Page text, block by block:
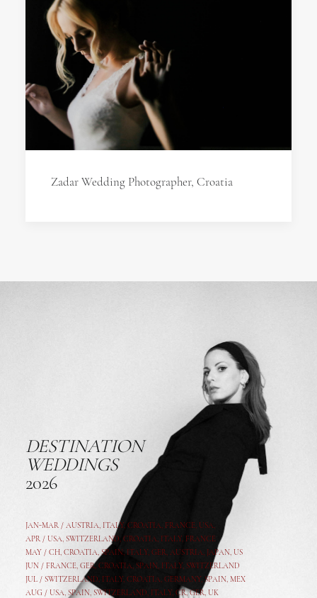
Zadar Wedding Photographer, Croatia
DESTINATION
WEDDINGS
2026
JAN-MAR / AUSTRIA, ITALY, CROATIA, FRANCE, USA,
APR / USA, SWITZERLAND, CROATIA, ITALY, FRANCE
MAY / CH, CROATIA, SPAIN, ITALY, GER, AUSTRIA, JAPAN, US
JUN / FRANCE, GER, CROATIA, SPAIN, ITALY, SWITZERLAND
JUL / SWITZERLAND, ITALY, CROATIA, GERMANY, SPAIN, MEX
AUG / USA, SPAIN, SWITZERLAND, ITALY, CR,GER, UK